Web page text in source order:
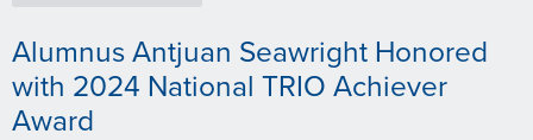
Alumnus Antjuan Seawright Honored
with 2024 National TRIO Achiever
Award